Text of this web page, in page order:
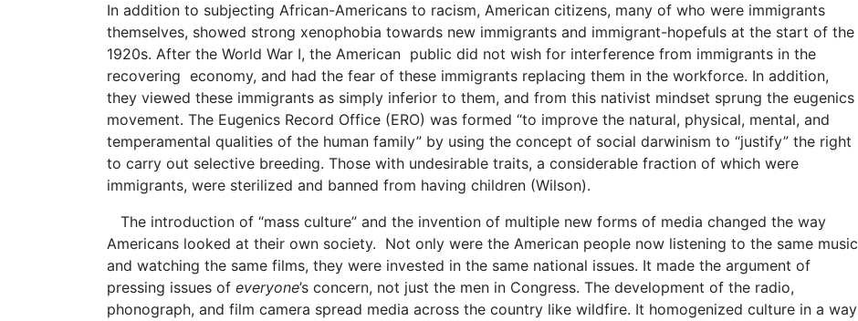
In addition to subjecting African-Americans to racism, American citizens, many of who were immigrants
themselves, showed strong xenophobia towards new immigrants and immigrant-hopefuls at the start of the
1920s. After the World War I, the American public did not wish for interference from immigrants in the
recovering economy, and had the fear of these immigrants replacing them in the workforce. In addition,
they viewed these immigrants as simply inferior to them, and from this nativist mindset sprung the eugenics
movement. The Eugenics Record Office (ERO) was formed “to improve the natural, physical, mental, and
temperamental qualities of the human family” by using the concept of social darwinism to “justify” the right
to carry out selective breeding. Those with undesirable traits, a considerable fraction of which were
immigrants, were sterilized and banned from having children (Wilson).
The introduction of “mass culture” and the invention of multiple new forms of media changed the way
Americans looked at their own society. Not only were the American people now listening to the same music
and watching the same films, they were invested in the same national issues. It made the argument of
pressing issues of everyone’s concern, not just the men in Congress. The development of the radio,
phonograph, and film camera spread media across the country like wildfire. It homogenized culture in a way